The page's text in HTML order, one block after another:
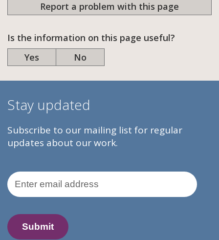
Report a problem with this page
Is the information on this page useful?
Yes
No
Stay updated
Subscribe to our mailing list for regular
updates about our work.
Email Address